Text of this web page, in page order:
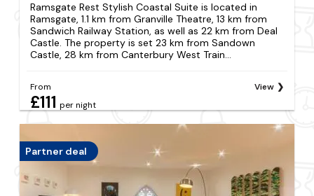
Ramsgate Rest Stylish Coastal Suite is located in
Ramsgate, 1.1 km from Granville Theatre, 13 km from
Sandwich Railway Station, as well as 22 km from Deal
Castle. The property is set 23 km from Sandown
Castle, 28 km from Canterbury West Train...
From
£111 per night
View
Partner deal